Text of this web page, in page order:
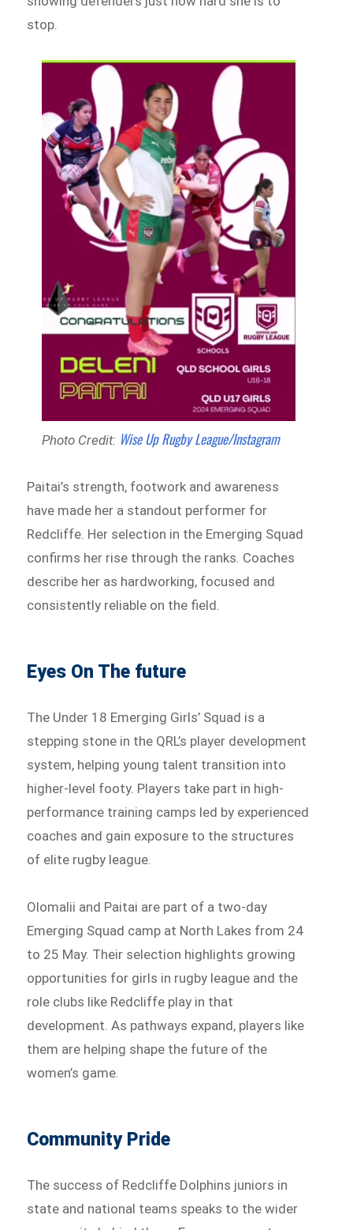
stop.
Photo Credit: Wise Up Rugby League/Instagram
Paitai’s strength, footwork and awareness
have made her a standout performer for
Redcliffe. Her selection in the Emerging Squad
confirms her rise through the ranks. Coaches
describe her as hardworking, focused and
consistently reliable on the field.
Eyes On The future
The Under 18 Emerging Girls’ Squad is a
stepping stone in the QRL’s player development
system, helping young talent transition into
higher-level footy. Players take part in high-
performance training camps led by experienced
coaches and gain exposure to the structures
of elite rugby league.
Olomalii and Paitai are part of a two-day
Emerging Squad camp at North Lakes from 24
to 25 May. Their selection highlights growing
opportunities for girls in rugby league and the
role clubs like Redcliffe play in that
development. As pathways expand, players like
them are helping shape the future of the
women’s game.
Community Pride
The success of Redcliffe Dolphins juniors in
state and national teams speaks to the wider